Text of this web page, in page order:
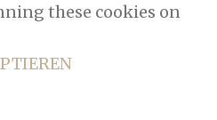
these cookies on